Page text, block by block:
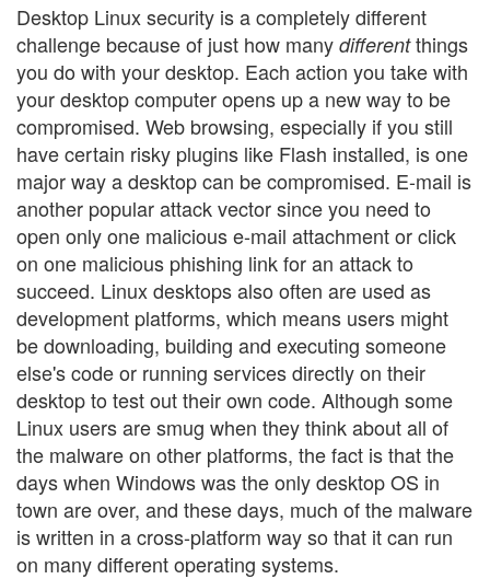
Desktop Linux security is a completely different
challenge because of just how many differentthings
you do with your desktop. Each action you take with
your desktop computer opens up a new way to be
compromised. Web browsing, especially if you still
have certain risky plugins like Flash installed, is one
major way a desktop can be compromised. E-mail is
another popular attack vector since you need to
open only one malicious e-mail attachment or click
on one malicious phishing link for an attack to
succeed. Linux desktops also often are used as
development platforms, which means users might
be downloading, building and executing someone
else's code or running services directly on their
desktop to test out their own code. Although some
Linux users are smug when they think about all of
the malware on other platforms, the fact is that the
days when Windows was the only desktop OS in
town are over, and these days, much of the malware
is written in a cross-platform way so that it can run
on many different operating systems.